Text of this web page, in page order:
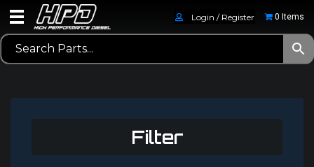
Login / Register 0 Items
Filter